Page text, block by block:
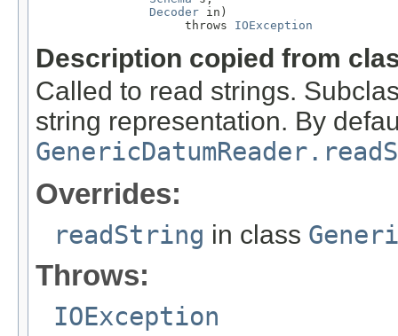
Decoder in)
                     throws
IOException
Description copied from
Called to read strings.
string representation. By
Overrides:
readString in class
Throws:
IOException